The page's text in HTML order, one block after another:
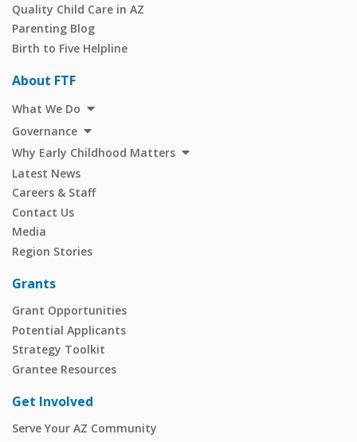
Quality Child Care in AZ
Parenting Blog
Birth to Five Helpline
About FTF
What We Do
Governance
Why Early Childhood Matters
Latest News
Careers & Staff
Contact Us
Media
Region Stories
Grants
Grant Opportunities
Potential Applicants
Strategy Toolkit
Grantee Resources
Get Involved
Serve Your AZ Community